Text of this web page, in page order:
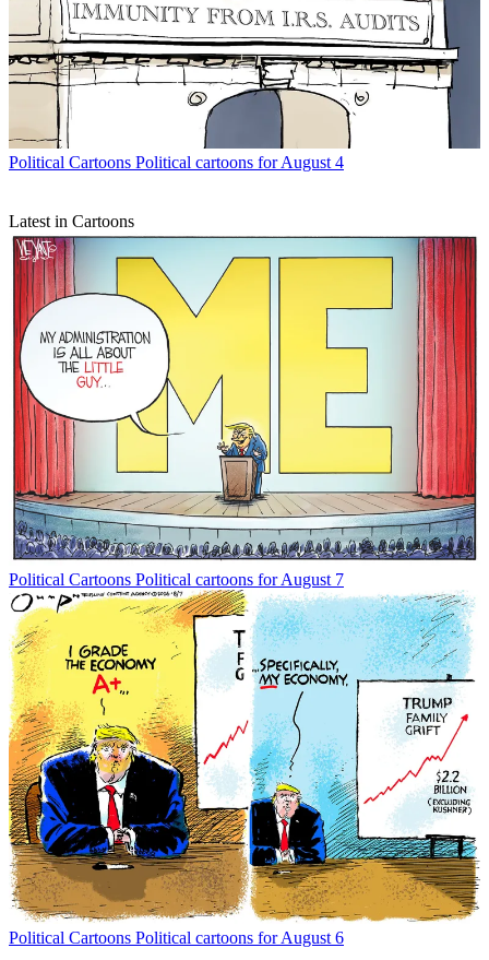
Political Cartoons Political cartoons for August 4
Latest in Cartoons
Political Cartoons Political cartoons for August 7
Political Cartoons Political cartoons for August 6